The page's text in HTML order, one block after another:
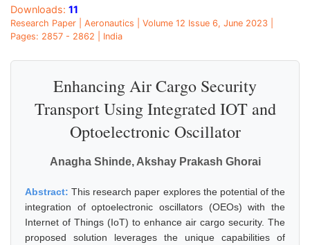
Downloads: 11
Research Paper | Aeronautics | Volume 12 Issue 6, June 2023 |
Pages: 2857 - 2862 | India
Enhancing Air Cargo Security
Transport Using Integrated IOT and
Optoelectronic Oscillator
Anagha Shinde, Akshay Prakash Ghorai
Abstract:This research paper explores the potential of the
integration of optoelectronic oscillators (OEOs) with the
Internet of Things (IoT) to enhance air cargo security. The
proposed solution leverages the unique capabilities of